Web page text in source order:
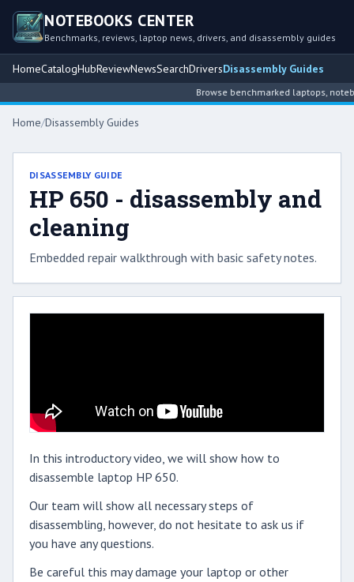
NOTEBOOKS CENTER
Benchmarks, reviews, laptop news, drivers, and disassembly guides
HomeCatalogHubReviewNewsSearchDriversDisassembly Guides
Browse benchmarked laptops,
Home/Disassembly Guides
DISASSEMBLY GUIDE
HP 650 - disassembly and
cleaning
Embedded repair walkthrough with basic safety notes.
In this introductory video, we will show how to
disassemble laptop HP 650.
Our team will show all necessary steps of
disassembling, however, do not hesitate to ask us if
you have any questions.
Be careful this may damage your laptop or other